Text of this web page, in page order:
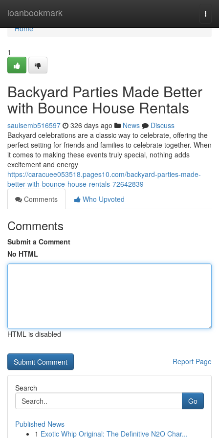
loanbookmark
Home
Home
1
Backyard Parties Made Better
with Bounce House Rentals
saulsemb516597 326 days ago News
Discuss
Backyard celebrations are a classic way to celebrate, offering the
perfect setting for friends and families to celebrate together. When
it comes to making these events truly special, nothing adds
excitement and energy
https://caracuee053518.pages10.com/backyard-parties-made-
better-with-bounce-house-rentals-72642839
Comments
Who Upvoted
Comments
Submit a Comment
No HTML
HTML is disabled
Report Page
Search
Go
Published News
1 Exotic Whip Original: The Definitive N2O Char...